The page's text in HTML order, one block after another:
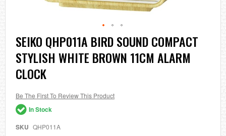
Skip
to
the
beginning
of
the
gallery
SEIKO QHP011A BIRD SOUND COMPACT
STYLISH WHITE BROWN 11CM ALARM
CLOCK
Be The First To Review This Product
In Stock
SKU QHP011A